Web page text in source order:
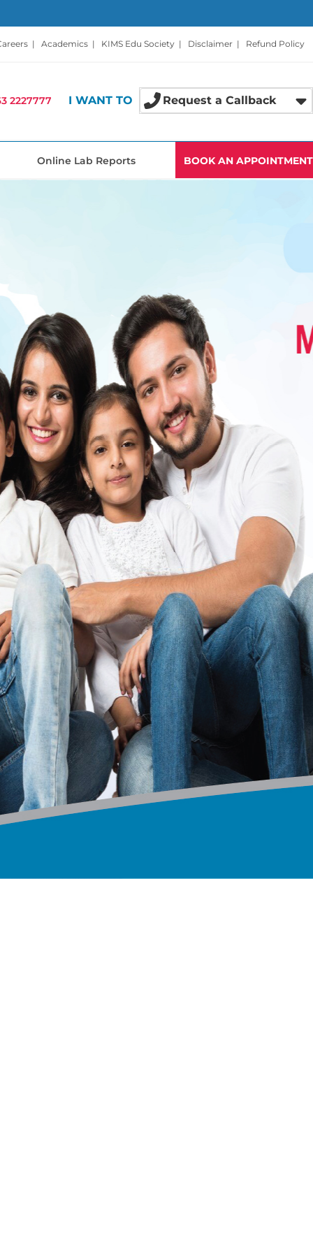
| Academics | KIMS Edu Society | Disclaimer | Refund Policy
2227777 I WANT TO Request a Callback
Online Lab Reports BOOK AN APPOINTMENT